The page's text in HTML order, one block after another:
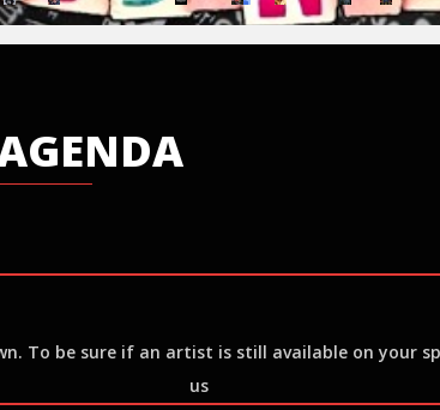
To be sure if an artist is still available on your
us